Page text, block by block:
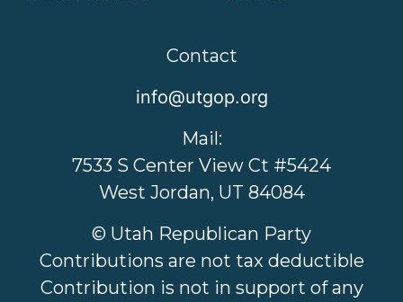
Contact
info@utgop.org
Mail:
7533 S Center View Ct #5424
West Jordan, UT 84084
© Utah Republican Party
Contributions are not tax deductible
Contribution is not in support of any